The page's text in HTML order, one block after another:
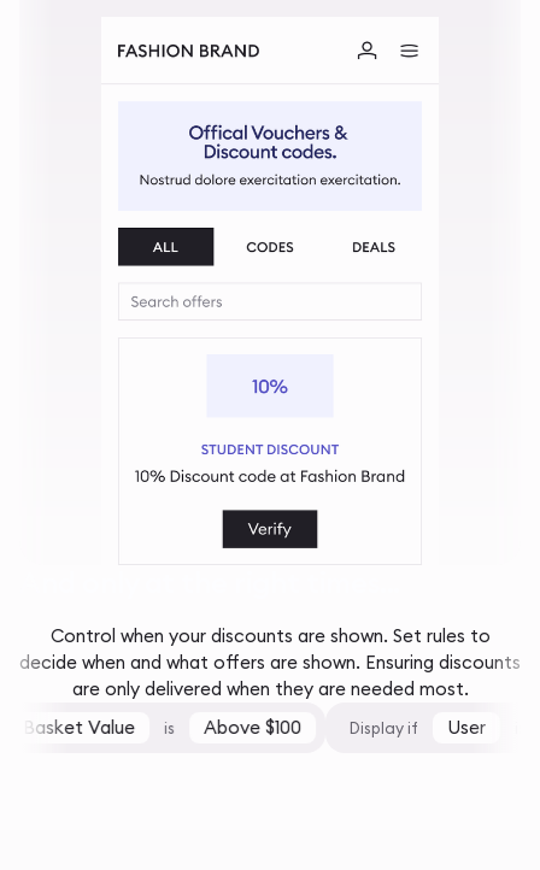
Control when your discounts are shown. Set rules to
decide when and what offers are shown. Ensuring discounts
are only delivered when they are needed most.
Basket Value
Above $100 Display if User